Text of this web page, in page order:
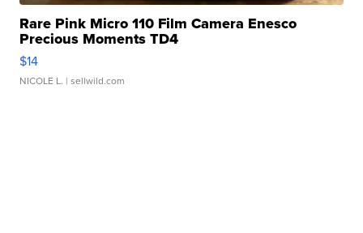
Rare Pink Micro 110 Film Camera Enesco
Precious Moments TD4
$14
NICOLE L. | sellwild.com